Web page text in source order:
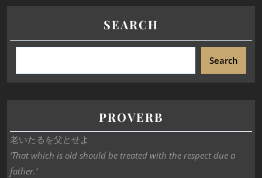
SEARCH
Search
PROVERB
老いたるを父とせよ
‘That which is old should be treated with the respect due a
father.’